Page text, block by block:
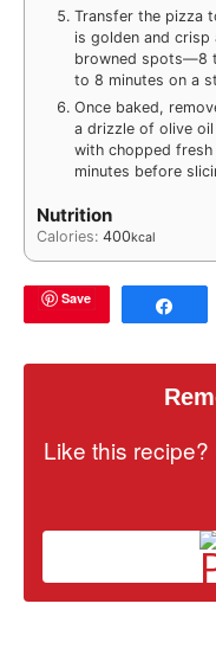
Transfer the pizza
is golden and crisp
browned spots—8
to 8 minutes on a
Once baked,
a drizzle of olive
with chopped
minutes before
Nutrition
Calories: 400kcal
Save
Like this